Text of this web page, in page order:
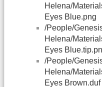
Helena/
Eyes Blue.png
/People/
Helena/
Eyes
/People/
Helena/
Eyes Brown.duf